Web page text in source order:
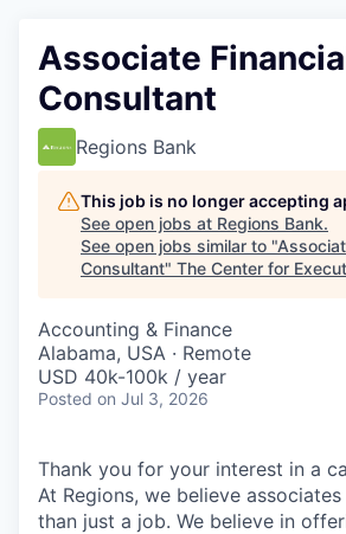
Associate
Consultant
Regions Bank
This job is no longer accepting
See open jobs at Regions Bank.
See open jobs similar to "
Consultant" The Center for
Accounting & Finance
Alabama, USA · Remote
USD 40k-100k / year
Posted on Jul 3, 2026
Thank you for your interest in a
At Regions, we believe
than just a job. We believe in